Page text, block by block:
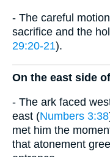
- The careful
sacrifice and the
29:20-21).
On the east side
- The ark faced
east (Numbers 3:38
met him the
that atonement